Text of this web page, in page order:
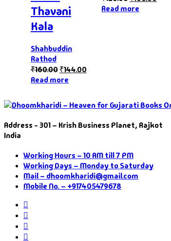
Thavani
Kala
Shahbuddin
Rathod
₹160.00₹144.00
Read more
Read more
Address - 301 – Krish Business Planet, Rajkot
India
Working Hours – 10 AM till 7 PM
Working Days – Monday to Saturday
Mail – dhoomkharidi@gmail.com
Mobile No. – +917405479678